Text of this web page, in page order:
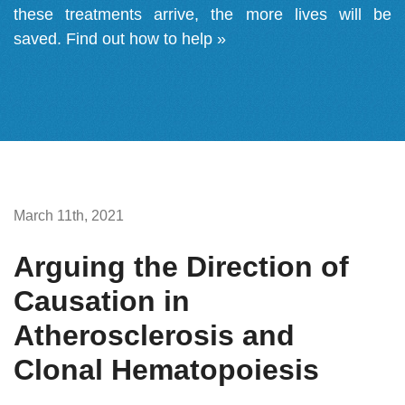
these treatments arrive, the more lives will be
saved. Find out how to help »
March 11th, 2021
Arguing the Direction of
Causation in
Atherosclerosis and
Clonal Hematopoiesis